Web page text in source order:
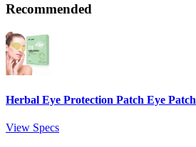
Recommended
Herbal Eye Protection Patch Eye Patch
View Specs